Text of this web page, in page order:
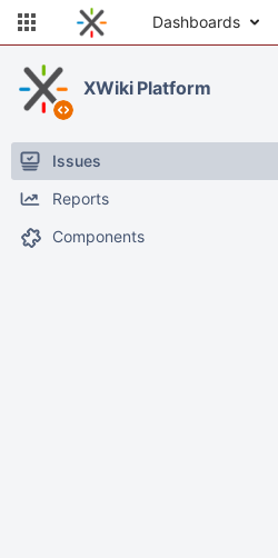
Dashboards
XWiki Platform
Issues
Reports
Components